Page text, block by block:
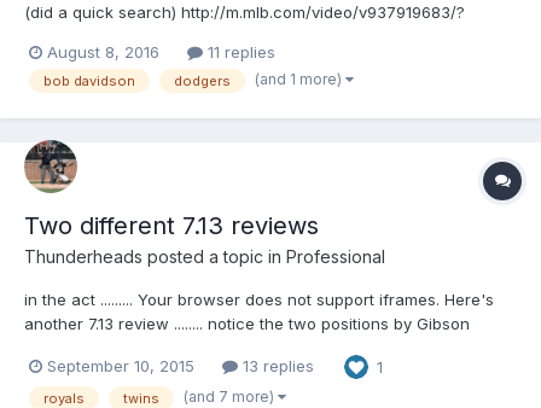
(did a quick search) http://m.mlb.com/video/v937919683/?
August 8, 2016
11 replies
bob davidson dodgers (and 1 more)
Two different 7.13 reviews
Thunderheads posted a topic in Professional
in the act ......... Your browser does not support iframes. Here's
another 7.13 review ........ notice the two positions by Gibson
iframes.
September 10, 2015 13 replies 1
royals twins (and 7 more)